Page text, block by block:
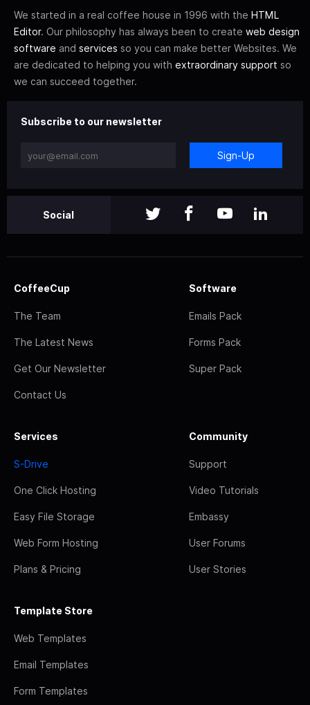
We started in a real coffee house in 1996 with the HTML
Editor. Our philosophy has always been to create web design
software and services so you can make better Websites. We
are dedicated to helping you with extraordinary support so
we can succeed together.
Subscribe to our newsletter
Sign-Up
Social
CoffeeCup
The Team
The Latest News
Get Our Newsletter
Contact Us
Software
Emails Pack
Forms Pack
Super Pack
Services
S-Drive
One Click Hosting
Easy File Storage
Web Form Hosting
Plans & Pricing
Community
Support
Video Tutorials
Embassy
User Forums
User Stories
Template Store
Web Templates
Email Templates
Form Templates